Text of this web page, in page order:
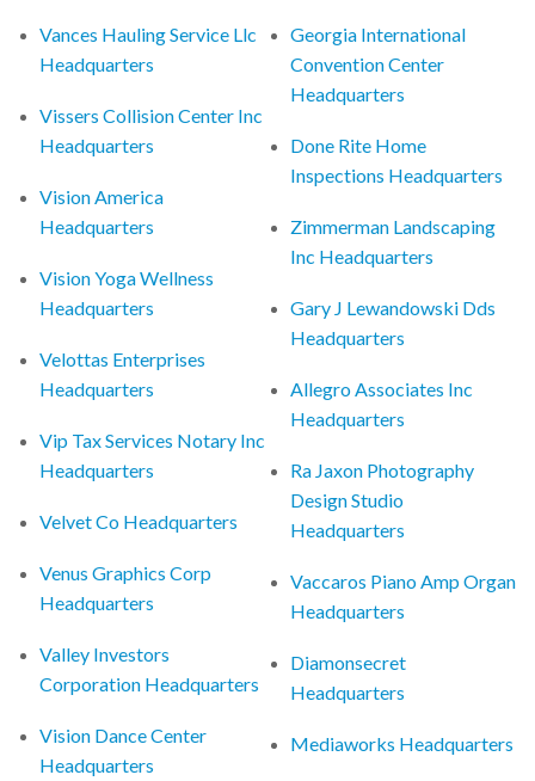
Vances Hauling Service Llc
Headquarters
Vissers Collision Center Inc
Headquarters
Vision America
Headquarters
Vision Yoga Wellness
Headquarters
Velottas Enterprises
Headquarters
Vip Tax Services Notary Inc
Headquarters
Velvet Co Headquarters
Venus Graphics Corp
Headquarters
Valley Investors
Corporation Headquarters
Vision Dance Center
Headquarters
Georgia International
Convention Center
Headquarters
Done Rite Home
Inspections Headquarters
Zimmerman Landscaping
Inc Headquarters
Gary J Lewandowski Dds
Headquarters
Allegro Associates Inc
Headquarters
Ra Jaxon Photography
Design Studio
Headquarters
Vaccaros Piano Amp Organ
Headquarters
Diamonsecret
Headquarters
Mediaworks Headquarters